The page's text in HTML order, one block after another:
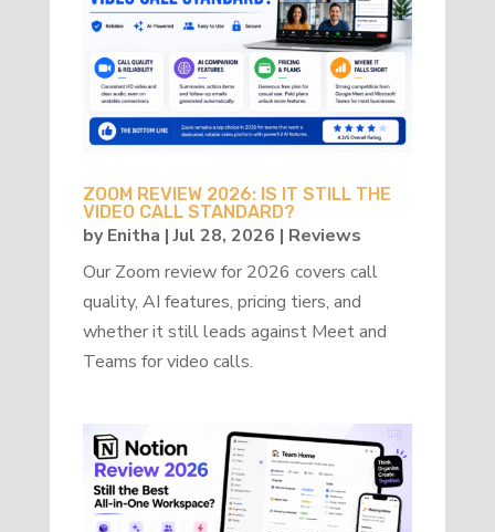
ZOOM REVIEW 2026: IS IT STILL THE
VIDEO CALL STANDARD?
byEnitha |Jul 28, 2026 | Reviews
Our Zoom review for 2026 covers call
quality, AI features, pricing tiers, and
whether it still leads against Meet and
Teams for video calls.